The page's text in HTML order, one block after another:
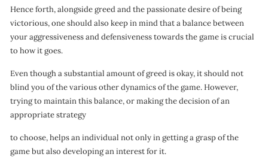
Hence forth, alongside greed and the passionate desire of being
victorious, one should also keep in mind that a balance between
your aggressiveness and defensiveness towards the game is crucial
to how it goes.
Even though a substantial amount of greed is okay, it should not
blind you of the various other dynamics of the game. However,
trying to maintain this balance, or making the decision of an
appropriate strategy
to choose, helps an individual not only in getting a grasp of the
game but also developing an interest for it.